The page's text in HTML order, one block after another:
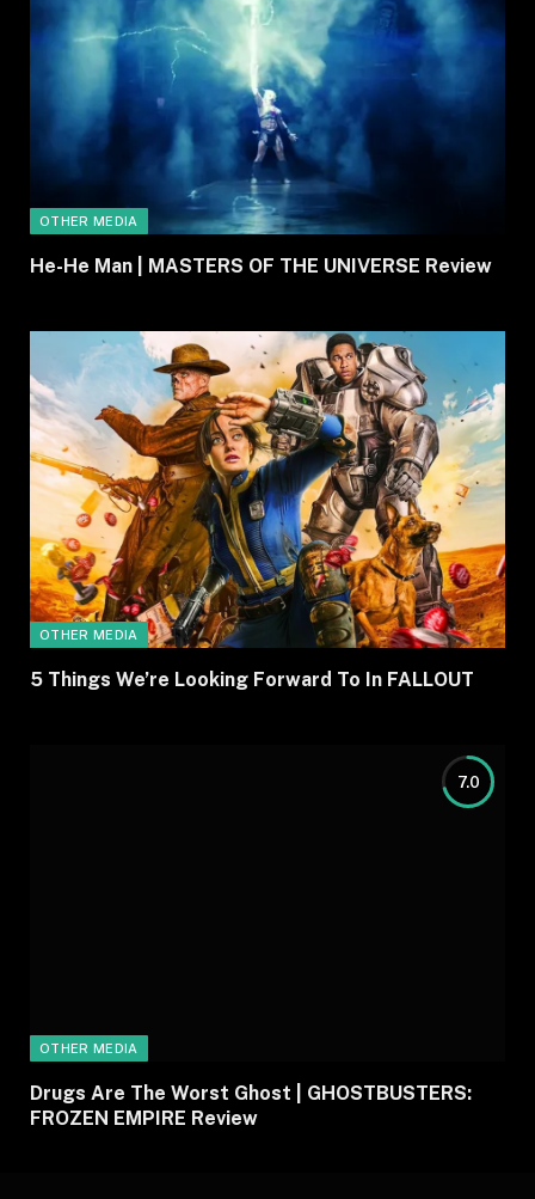
OTHER MEDIA
He-He Man | MASTERS OF THE UNIVERSE Review
OTHER MEDIA
5 Things We’re Looking Forward To In FALLOUT
7.0
OTHER MEDIA
Drugs Are The Worst Ghost | GHOSTBUSTERS:
FROZEN EMPIRE Review